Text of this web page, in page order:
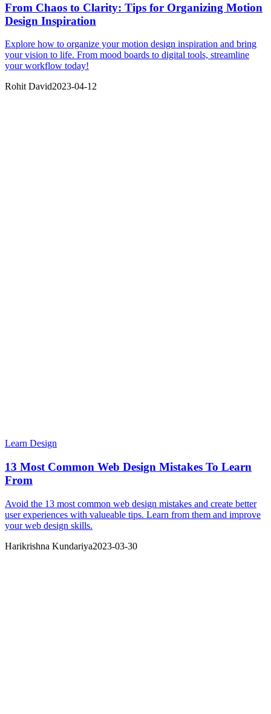
From Chaos to Clarity: Tips for Organizing Motion
Design Inspiration
Explore how to organize your motion design inspiration and bring
your vision to life. From mood boards to digital tools, streamline
your workflow today!
Rohit David2023-04-12
Learn Design
13 Most Common Web Design Mistakes To Learn
From
Avoid the 13 most common web design mistakes and create better
user experiences with valueable tips. Learn from them and improve
your web design skills.
Harikrishna Kundariya2023-03-30